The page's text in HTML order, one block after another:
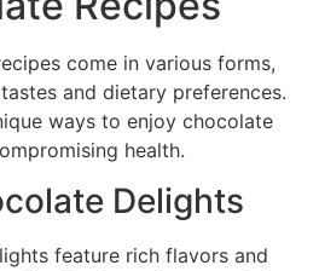
come in various forms,
and dietary preferences.
ways to enjoy chocolate
health.
Delights
feature rich flavors and